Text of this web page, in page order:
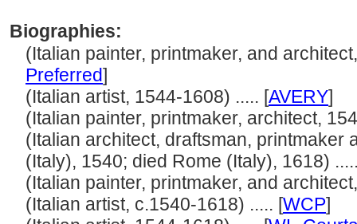
Biographies:
(Italian painter, printmaker, and
Preferred]
(Italian artist, 1544-1608) ..... [AVERY]
(Italian painter, printmaker, architect,
(Italian architect, draftsman, printmaker
(Italy), 1540; died Rome (Italy), 1618)
(Italian painter, printmaker, and
(Italian artist, c.1540-1618) ..... [WCP]